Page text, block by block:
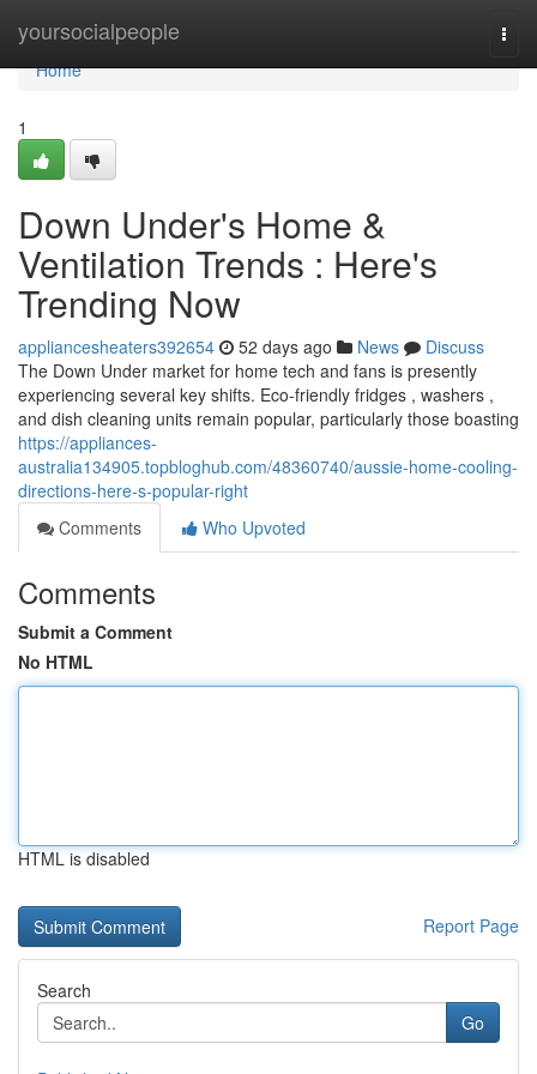
yoursocialpeople
Home
Home
1
Down Under's Home &
Ventilation Trends : Here's
Trending Now
appliancesheaters392654 52 days ago News
Discuss
The Down Under market for home tech and fans is presently
experiencing several key shifts. Eco-friendly fridges , washers ,
and dish cleaning units remain popular, particularly those boasting
https://appliances-
australia134905.topbloghub.com/48360740/aussie-home-cooling-
directions-here-s-popular-right
Comments
Who Upvoted
Comments
Submit a Comment
No HTML
HTML is disabled
Report Page
Search
Go